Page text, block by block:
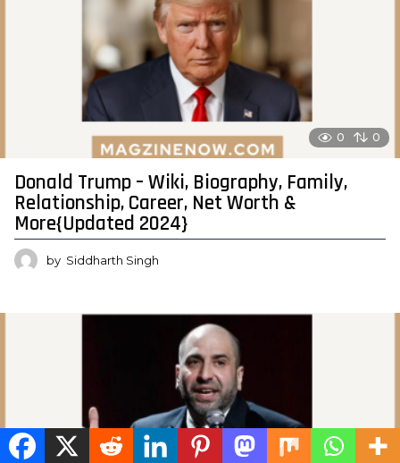
0 0
Donald Trump – Wiki, Biography, Family,
Relationship, Career, Net Worth &
More{Updated 2024}
by Siddharth Singh